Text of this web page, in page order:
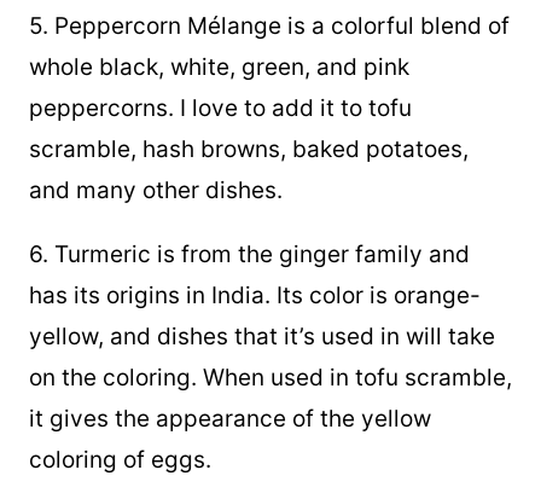
5. Peppercorn Mélange is a colorful blend of
whole black, white, green, and pink
peppercorns. I love to add it to tofu
scramble, hash browns, baked potatoes,
and many other dishes.
6. Turmeric is from the ginger family and
has its origins in India. Its color is orange-
yellow, and dishes that it’s used in will take
on the coloring. When used in tofu scramble,
it gives the appearance of the yellow
coloring of eggs.